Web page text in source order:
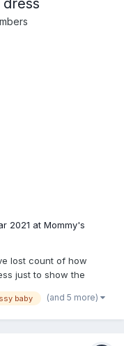
2021 at Mommy's
lost count of how
just to show the
baby (and 5 more)